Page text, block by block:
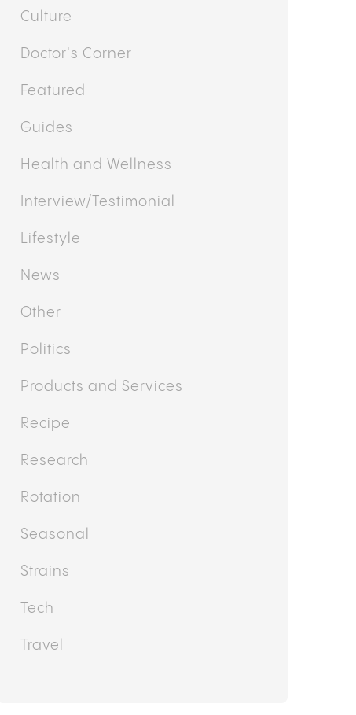
Mary Ekundayo
ONION, EFFECTS, GENETICS, AND WHAT
OTHER CATEGORIES
Business
Cooking
Culture
Doctor's Corner
Featured
Guides
Health and Wellness
Interview/Testimonial
Lifestyle
News
Other